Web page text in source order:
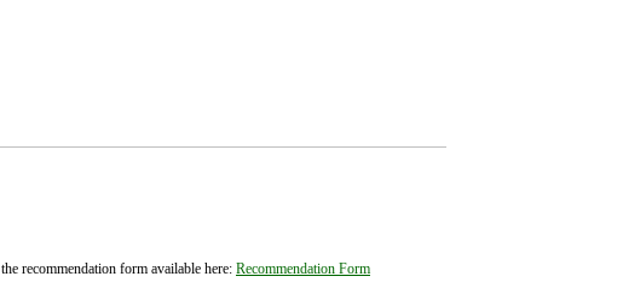
the recommendation form available here: Recommendation Form